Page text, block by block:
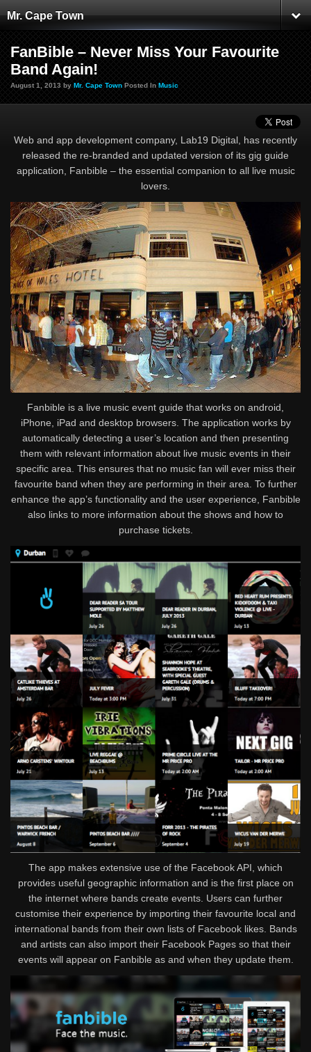
Mr. Cape Town
FanBible – Never Miss Your Favourite
Band Again!
August 1, 2013 by Mr. Cape Town Posted In Music
Web and app development company, Lab19 Digital, has recently
released the re-branded and updated version of its gig guide
application, Fanbible – the essential companion to all live music
lovers.
Fanbible is a live music event guide that works on android,
iPhone, iPad and desktop browsers. The application works by
automatically detecting a user’s location and then presenting
them with relevant information about live music events in their
specific area. This ensures that no music fan will ever miss their
favourite band when they are performing in their area. To further
enhance the app’s functionality and the user experience, Fanbible
also links to more information about the shows and how to
purchase tickets.
The app makes extensive use of the Facebook API, which
provides useful geographic information and is the first place on
the internet where bands create events. Users can further
customise their experience by importing their favourite local and
international bands from their own lists of Facebook likes. Bands
and artists can also import their Facebook Pages so that their
events will appear on Fanbible as and when they update them.